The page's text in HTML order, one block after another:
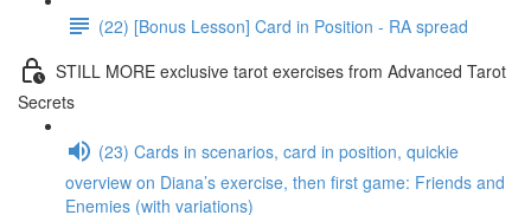
(22) [Bonus Lesson] Card in Position - RA spread
STILL MORE exclusive tarot exercises from Advanced Tarot
Secrets
(23) Cards in scenarios, card in position, quickie
overview on Diana’s exercise, then first game: Friends and
Enemies (with variations)